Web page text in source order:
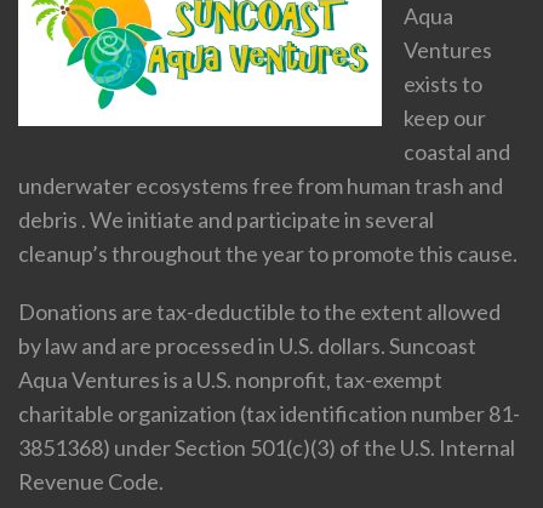
Aqua
Ventures
exists to
keep our
coastal and
underwater ecosystems free from human trash and
debris . We initiate and participate in several
cleanup’s throughout the year to promote this cause.
Donations are tax-deductible to the extent allowed
by law and are processed in U.S. dollars. Suncoast
Aqua Ventures is a U.S. nonprofit, tax-exempt
charitable organization (tax identification number 81-
3851368) under Section 501(c)(3) of the U.S. Internal
Revenue Code.